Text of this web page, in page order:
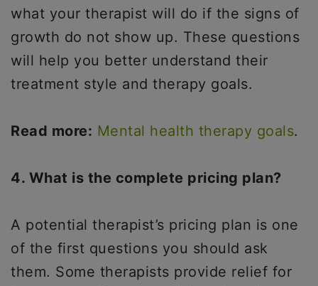
what your therapist will do if the signs of
growth do not show up. These questions
will help you better understand their
treatment style and therapy goals.
Read more: Mental health therapy goals.
4. What is the complete pricing plan?
A potential therapist’s pricing plan is one
of the first questions you should ask
them. Some therapists provide relief for